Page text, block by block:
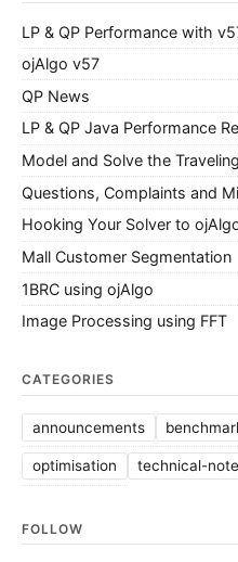
LP & QP Performance with
ojAlgo v57
QP News
LP & QP Java Performance
Model and Solve the
Questions, Complaints and
Hooking Your Solver to
Mall Customer Segmentation
1BRC using ojAlgo
Image Processing using FFT
CATEGORIES
announcements
optimisation technical-
FOLLOW